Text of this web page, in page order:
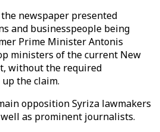
newspaper presented
and businesspeople being
Prime Minister Antonis
ministers of the current New
without the required
the claim.
opposition Syriza lawmakers
as prominent journalists.